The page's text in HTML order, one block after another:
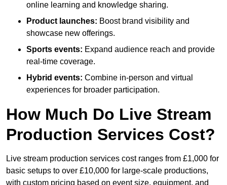
online learning and knowledge sharing.
Product launches: Boost brand visibility and
showcase new offerings.
Sports events: Expand audience reach and provide
real-time coverage.
Hybrid events: Combine in-person and virtual
experiences for broader participation.
How Much Do Live Stream
Production Services Cost?
Live stream production services cost ranges from £1,000 for
basic setups to over £10,000 for large-scale productions,
with custom pricing based on event size, equipment, and